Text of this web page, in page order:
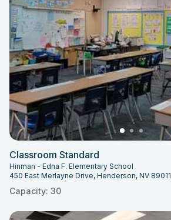
Classroom Standard
Hinman - Edna F. Elementary School
450 East Merlayne Drive, Henderson, NV 89011
Capacity: 30